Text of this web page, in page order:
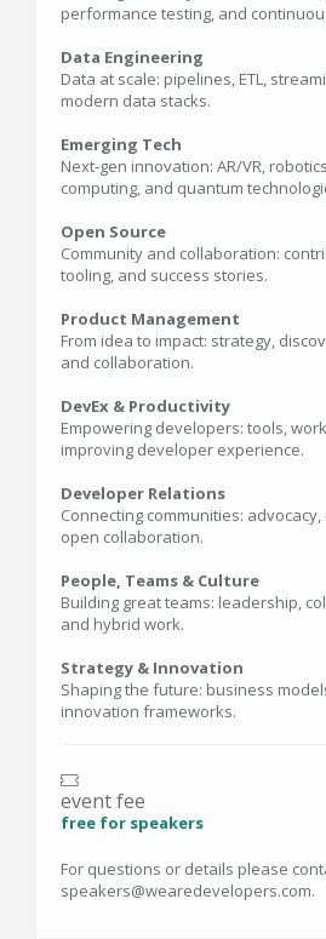
performance testing, and
Data Engineering
Data at scale: pipelines, ETL,
modern data stacks.
Emerging Tech
Next-gen innovation: AR/VR,
computing, and quantum
Open Source
Community and collaboration:
tooling, and success stories.
Product Management
From idea to impact: strategy,
and collaboration.
DevEx & Productivity
Empowering developers: tools,
improving developer experience.
Developer Relations
Connecting communities:
open collaboration.
People, Teams & Culture
Building great teams: leadership,
and hybrid work.
Strategy & Innovation
Shaping the future: business
innovation frameworks.
event fee
free for speakers
For questions or details please
speakers@wearedevelopers.com.